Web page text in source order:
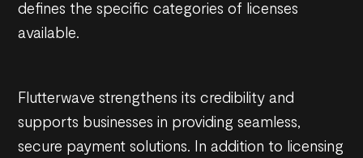
defines the specific categories of licenses
available.
Flutterwave strengthens its credibility and
supports businesses in providing seamless,
secure payment solutions. In addition to licensing